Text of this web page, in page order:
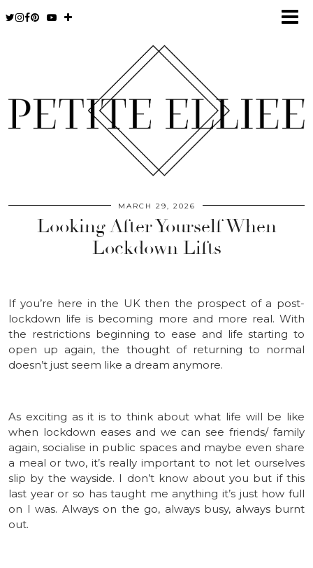
MARCH 29, 2026
Looking After Yourself When
Lockdown Lifts
If you’re here in the UK then the prospect of a post-
lockdown life is becoming more and more real. With
the restrictions beginning to ease and life starting to
open up again, the thought of returning to normal
doesn’t just seem like a dream anymore.
As exciting as it is to think about what life will be like
when lockdown eases and we can see friends/ family
again, socialise in public spaces and maybe even share
a meal or two, it’s really important to not let ourselves
slip by the wayside. I don’t know about you but if this
last year or so has taught me anything it’s just how full
on I was. Always on the go, always busy, always burnt
out.